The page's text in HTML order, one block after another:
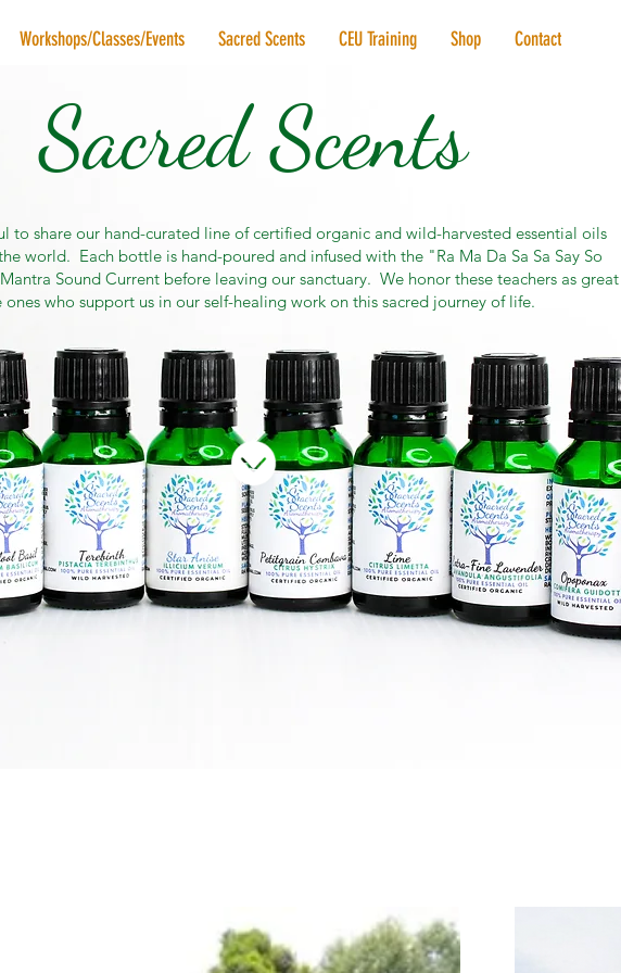
Workshops/Classes/Events Sacred Scents CEU Training Shop Contact
Sacred Scents
to share our hand-curated line of certified organic and wild-harvested essential oils
world. Each bottle is hand-poured and infused with the "Ra Ma Da Sa Sa Say So
Sound Current before leaving our sanctuary. We honor these teachers as great
ones who support us in our self-healing work on this sacred journey of life.